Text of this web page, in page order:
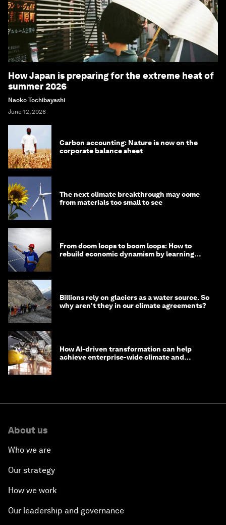
How Japan is preparing for the extreme heat of
summer 2026
Naoko Tochibayashi
June 12, 2026
Carbon accounting: Nature is now on the
corporate balance sheet
The next climate breakthrough may come
from materials too small to see
From doom loops to boom loops: How to
rebuild economic dynamism by learning
Billions rely on glaciers as a water source. So
why aren't they in our climate agreements?
How AI-driven transformation can help
achieve enterprise-wide climate and
About us
Who we are
Our strategy
How we work
Our leadership and governance